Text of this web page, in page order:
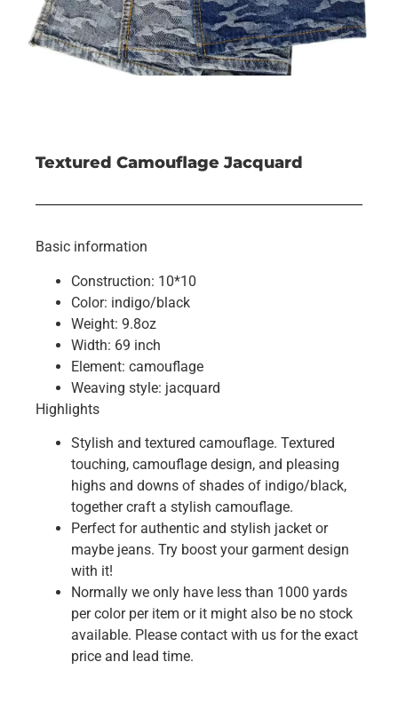
Textured Camouflage Jacquard
Basic information
Construction: 10*10
Color: indigo/black
Weight: 9.8oz
Width: 69 inch
Element: camouflage
Weaving style: jacquard
Highlights
Stylish and textured camouflage. Textured
touching, camouflage design, and pleasing
highs and downs of shades of indigo/black,
together craft a stylish camouflage.
Perfect for authentic and stylish jacket or
maybe jeans. Try boost your garment design
with it!
Normally we only have less than 1000 yards
per color per item or it might also be no stock
available. Please contact with us for the exact
price and lead time.